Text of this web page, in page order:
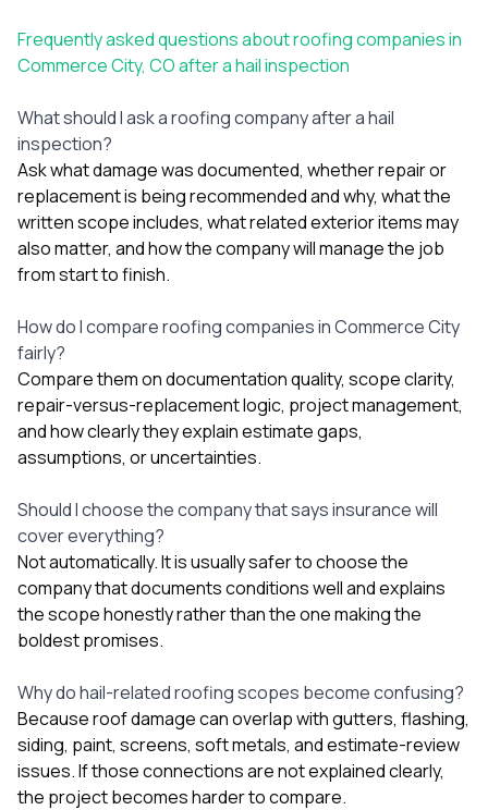
Frequently asked questions about roofing companies in
Commerce City, CO after a hail inspection
What should I ask a roofing company after a hail
inspection?
Ask what damage was documented, whether repair or
replacement is being recommended and why, what the
written scope includes, what related exterior items may
also matter, and how the company will manage the job
from start to finish.
How do I compare roofing companies in Commerce City
fairly?
Compare them on documentation quality, scope clarity,
repair-versus-replacement logic, project management,
and how clearly they explain estimate gaps,
assumptions, or uncertainties.
Should I choose the company that says insurance will
cover everything?
Not automatically. It is usually safer to choose the
company that documents conditions well and explains
the scope honestly rather than the one making the
boldest promises.
Why do hail-related roofing scopes become confusing?
Because roof damage can overlap with gutters, flashing,
siding, paint, screens, soft metals, and estimate-review
issues. If those connections are not explained clearly,
the project becomes harder to compare.